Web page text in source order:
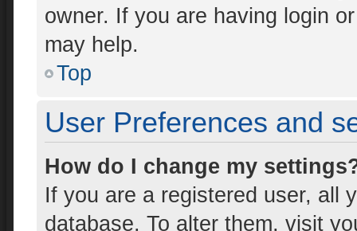
owner. If you are having login
may help.
Top
User Preferences and
How do I change my
If you are a registered user, all
database. To alter them, visit